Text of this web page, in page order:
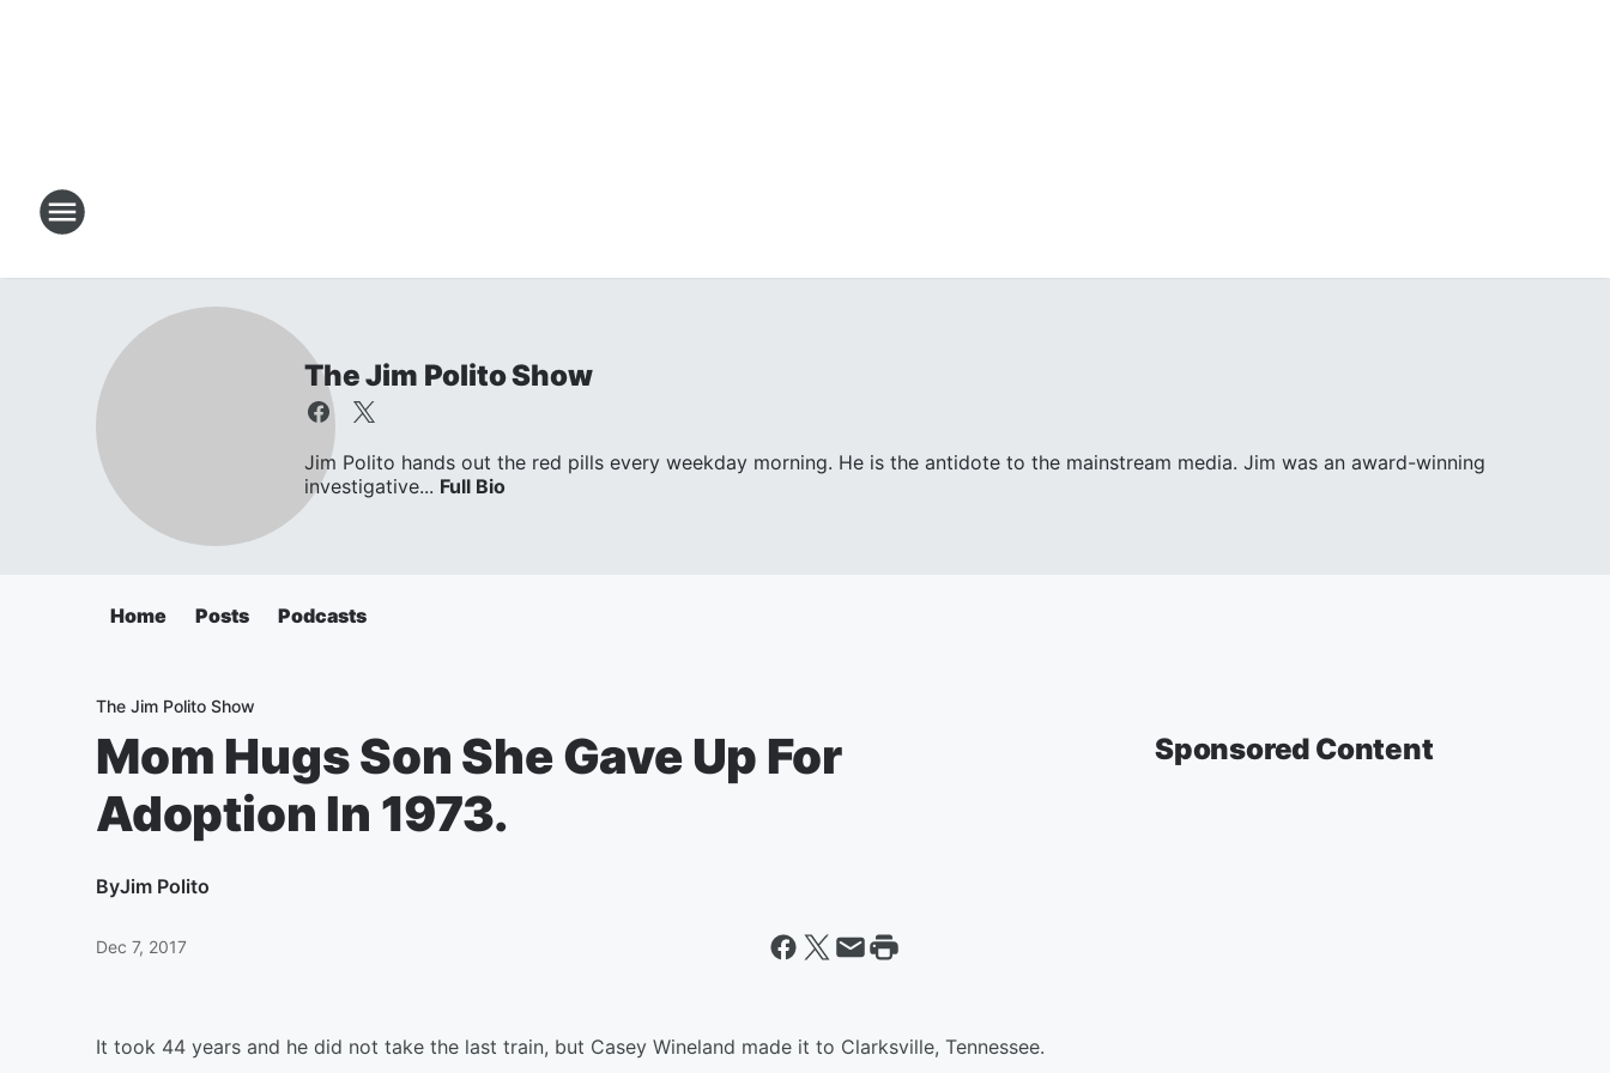
The Jim Polito Show
Jim Polito hands out the red pills every weekday morning. He is the antidote to the mainstream media. Jim was an award-winning
investigative... Full Bio
Home Posts Podcasts
The Jim Polito Show
Mom Hugs Son She Gave Up For
Adoption In 1973.
ByJim Polito
Dec 7, 2017
It took 44 years and he did not take the last train, but Casey Wineland made it to Clarksville, Tennessee.
Sponsored Content